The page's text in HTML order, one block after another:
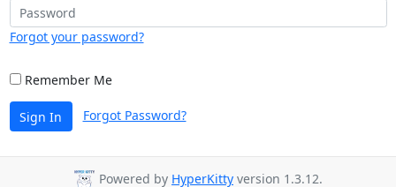
Forgot your password?
Remember Me
Sign In Forgot Password?
Powered by HyperKitty version 1.3.12.